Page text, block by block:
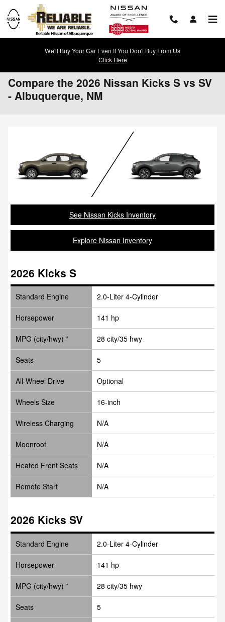
Skip to main content
We'll Buy Your Car Even If You Don't Buy From Us
Click Here
Compare the 2026 Nissan Kicks S vs SV
- Albuquerque, NM
See Nissan Kicks Inventory
Explore Nissan Inventory
2026 Kicks S
Standard Engine 2.0-Liter 4-Cylinder
Horsepower 141 hp
MPG (city/hwy) * 28 city/35 hwy
Seats 5
All-Wheel Drive Optional
Wheels Size 16-inch
Wireless Charging N/A
Moonroof N/A
Heated Front Seats N/A
Remote Start N/A
2026 Kicks SV
Standard Engine 2.0-Liter 4-Cylinder
Horsepower 141 hp
MPG (city/hwy) * 28 city/35 hwy
Seats 5